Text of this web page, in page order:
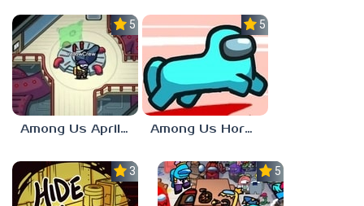
5.0
Among Us April Fools
5.0
Among Us Horse Mode
3.7 5.0